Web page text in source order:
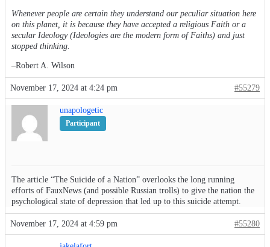
Whenever people are certain they understand our peculiar situation here
on this planet, it is because they have accepted a religious Faith or a
secular Ideology (Ideologies are the modern form of Faiths) and just
stopped thinking.
–Robert A. Wilson
November 17, 2024 at 4:24 pm #55279
unapologetic
Participant
The article “The Suicide of a Nation” overlooks the long running
efforts of FauxNews (and possible Russian trolls) to give the nation the
psychological state of depression that led up to this suicide attempt.
November 17, 2024 at 4:59 pm #55280